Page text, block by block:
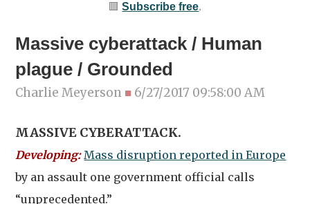
🟥Subscribe free.
Massive cyberattack / Human
plague / Grounded
Charlie Meyerson ■ 6/27/2017 09:58:00 AM
MASSIVE CYBERATTACK.
Developing:Mass disruption reported in Europe
by an assault one government official calls
“unprecedented.”